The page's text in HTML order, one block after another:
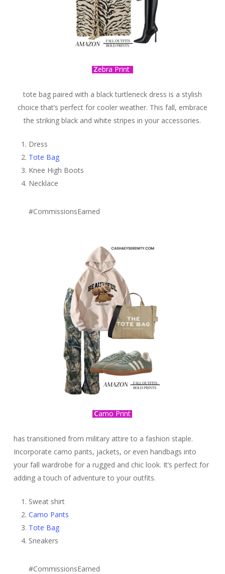
Zebra Print
tote bag paired with a black turtleneck dress is a stylish
choice that’s perfect for cooler weather. This fall, embrace
the striking black and white stripes in your accessories.
Dress
Tote Bag
Knee High Boots
Necklace
#CommissionsEarned
Camo Print
has transitioned from military attire to a fashion staple.
Incorporate camo pants, jackets, or even handbags into
your fall wardrobe for a rugged and chic look. It’s perfect for
adding a touch of adventure to your outfits.
Sweat shirt
Camo Pants
Tote Bag
Sneakers
#CommissionsEarned